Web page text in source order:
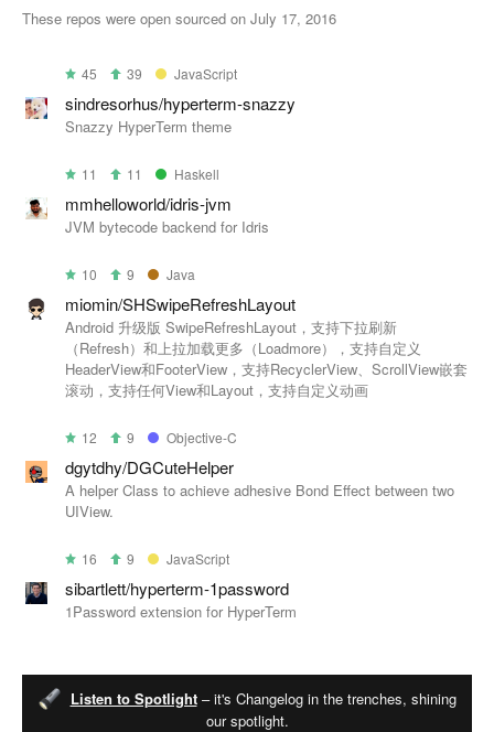
These repos were open sourced on July 17, 2016
45 39 JavaScript
sindresorhus/hyperterm-snazzy
Snazzy HyperTerm theme
11 11 Haskell
mmhelloworld/idris-jvm
JVM bytecode backend for Idris
10 9 Java
miomin/SHSwipeRefreshLayout
Android 升级版 SwipeRefreshLayout，支持下拉刷新
（Refresh）和上拉加载更多（Loadmore），支持自定义
HeaderView和FooterView，支持RecyclerView、ScrollView嵌套
滚动，支持任何View和Layout，支持自定义动画
12 9 Objective-C
dgytdhy/DGCuteHelper
A helper Class to achieve adhesive Bond Effect between two
UIView.
16 9 JavaScript
sibartlett/hyperterm-1password
1Password extension for HyperTerm
Listen to Spotlight– it's Changelog in the trenches, shining
our spotlight.